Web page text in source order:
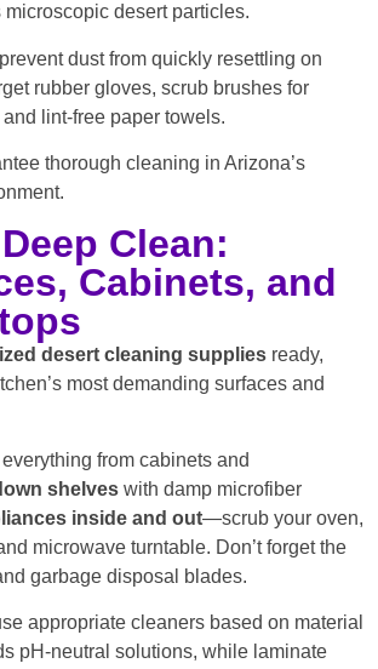
microscopic desert particles.
dust from quickly resettling on
rubber gloves, scrub brushes for
lint-free paper towels.
thorough cleaning in Arizona’s
Clean:
Cabinets, and
desert cleaning supplies ready,
most demanding surfaces and
from cabinets and
shelves with damp microfiber
inside and out—scrub your oven,
microwave turntable. Don’t forget the
garbage disposal blades.
appropriate cleaners based on material
pH-neutral solutions, while laminate